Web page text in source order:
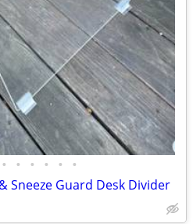
• • • • • •
Sneeze Guard Desk Divider